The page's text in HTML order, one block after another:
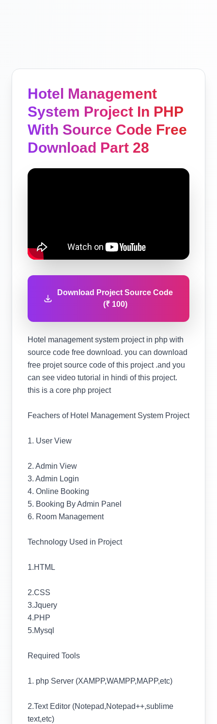
Hotel Management
System Project In PHP
With Source Code Free
Download Part 28
Download Project Source Code
(₹ 100)
Hotel management system project in php with
source code free download. you can download
free projet source code of this project .and you
can see video tutorial in hindi of this project.
this is a core php project
Feachers of Hotel Management System Project
1. User View
2. Admin View
3. Admin Login
4. Online Booking
5. Booking By Admin Panel
6. Room Management
Technology Used in Project
1.HTML
2.CSS
3.Jquery
4.PHP
5.Mysql
Required Tools
1. php Server (XAMPP,WAMPP,MAPP,etc)
2.Text Editor (Notepad,Notepad++,sublime
text,etc)